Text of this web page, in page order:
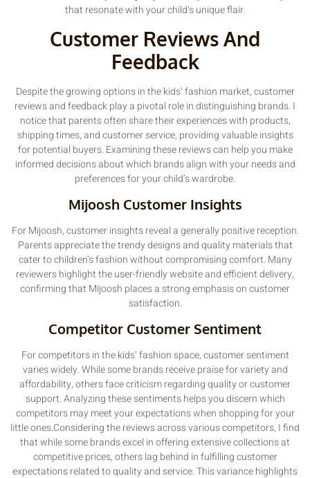
that resonate with your child’s unique flair.
Customer Reviews And
Feedback
Despite the growing options in the kids’ fashion market, customer
reviews and feedback play a pivotal role in distinguishing brands. I
notice that parents often share their experiences with products,
shipping times, and customer service, providing valuable insights
for potential buyers. Examining these reviews can help you make
informed decisions about which brands align with your needs and
preferences for your child’s wardrobe.
Mijoosh Customer Insights
For Mijoosh, customer insights reveal a generally positive reception.
Parents appreciate the trendy designs and quality materials that
cater to children’s fashion without compromising comfort. Many
reviewers highlight the user-friendly website and efficient delivery,
confirming that Mijoosh places a strong emphasis on customer
satisfaction.
Competitor Customer Sentiment
For competitors in the kids’ fashion space, customer sentiment
varies widely. While some brands receive praise for variety and
affordability, others face criticism regarding quality or customer
support. Analyzing these sentiments helps you discern which
competitors may meet your expectations when shopping for your
little ones.Considering the reviews across various competitors, I find
that while some brands excel in offering extensive collections at
competitive prices, others lag behind in fulfilling customer
expectations related to quality and service. This variance highlights